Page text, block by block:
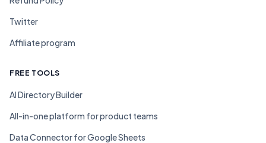
Twitter
Affiliate program
FREE TOOLS
AI Directory Builder
All-in-one platform for product teams
Data Connector for Google Sheets